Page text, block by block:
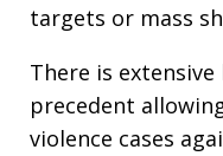
targets or mass
There is
precedent
violence cases